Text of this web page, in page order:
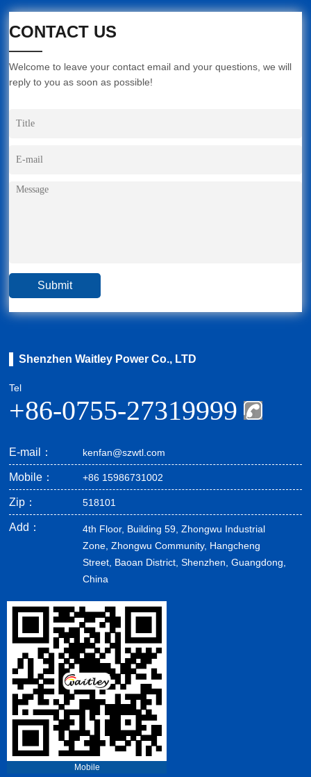
CONTACT US
Welcome to leave your contact email and your questions, we will
reply to you as soon as possible!
Shenzhen Waitley Power Co., LTD
Tel
+86-0755-27319999
E-mail： kenfan@szwtl.com
Mobile： +86 15986731002
Zip： 518101
Add：
4th Floor, Building 59, Zhongwu Industrial
Zone, Zhongwu Community, Hangcheng
Street, Baoan District, Shenzhen, Guangdong,
China
Mobile